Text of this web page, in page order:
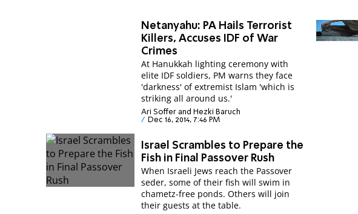
Netanyahu: PA Hails Terrorist
Killers, Accuses IDF of War
Crimes
At Hanukkah lighting ceremony with
elite IDF soldiers, PM warns they face
'darkness' of extremist Islam 'which is
striking all around us.'
Ari Soffer and Hezki Baruch
Dec 16, 2014, 7:46 PM
Israel Scrambles to Prepare the
Fish in Final Passover Rush
When Israeli Jews reach the Passover
seder, some of their fish will swim in
chametz-free ponds. Others will join
their guests at the table.